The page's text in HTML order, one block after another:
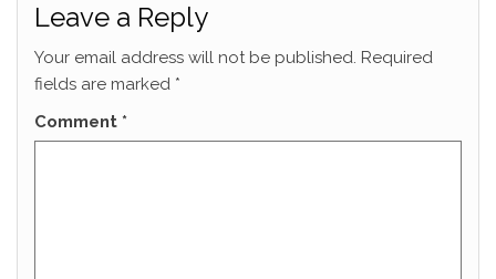
Leave a Reply
Your email address will not be published. Required
fields are marked *
Comment *